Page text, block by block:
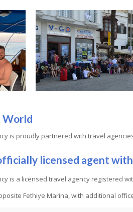
World
is proudly partnered with travel
licensed agent with
is a licensed travel agency registered
Fethiye Marina, with additional